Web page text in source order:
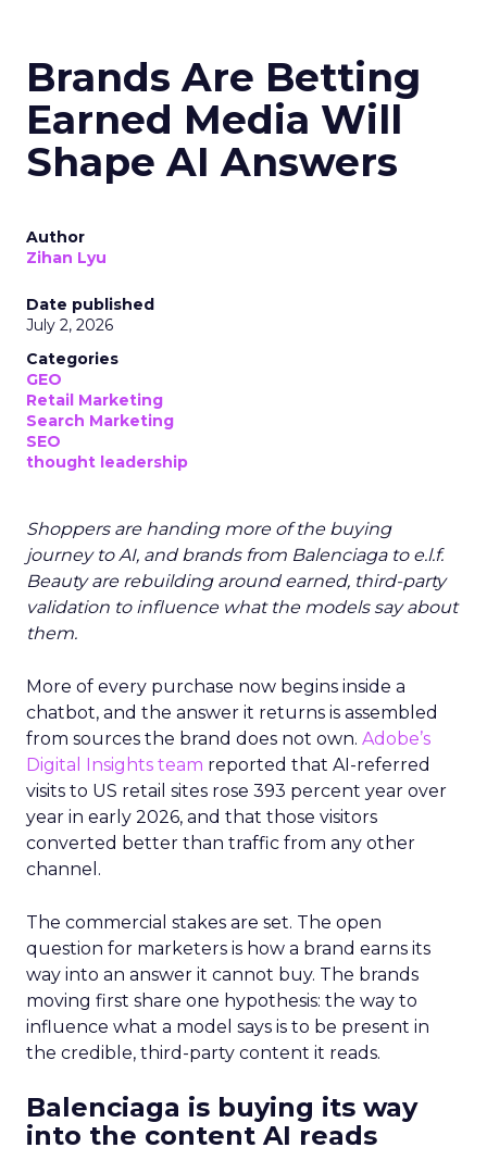
Brands Are Betting
Earned Media Will
Shape AI Answers
Author
Zihan Lyu
Date published
July 2, 2026
Categories
GEO
Retail Marketing
Search Marketing
SEO
thought leadership
Shoppers are handing more of the buying
journey to AI, and brands from Balenciaga to e.l.f.
Beauty are rebuilding around earned, third-party
validation to influence what the models say about
them.
More of every purchase now begins inside a
chatbot, and the answer it returns is assembled
from sources the brand does not own. Adobe’s
Digital Insights team reported that AI-referred
visits to US retail sites rose 393 percent year over
year in early 2026, and that those visitors
converted better than traffic from any other
channel.
The commercial stakes are set. The open
question for marketers is how a brand earns its
way into an answer it cannot buy. The brands
moving first share one hypothesis: the way to
influence what a model says is to be present in
the credible, third-party content it reads.
Balenciaga is buying its way
into the content AI reads